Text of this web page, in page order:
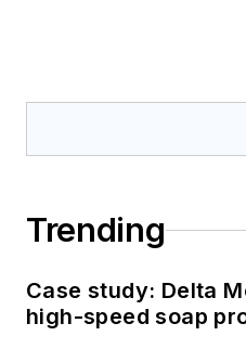
Trending
Case study: Delta
high-speed soap